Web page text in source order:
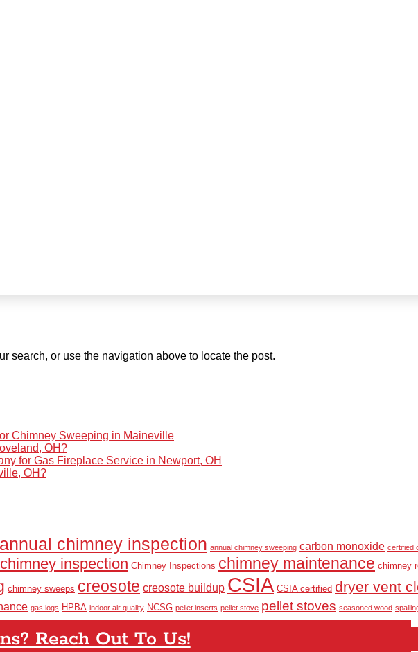
search, or use the navigation above to locate the post.
Chimney Sweeping in Maineville
OH?
for Gas Fireplace Service in Newport, OH
OH?
annual chimney inspection annual chimney sweeping carbon monoxide certified
chimney inspection Chimney Inspections chimney maintenance chimney
chimney sweeps creosote creosote buildup CSIA CSIA certified dryer vent
gas logs HPBA indoor air quality NCSG pellet inserts pellet stove pellet stoves seasoned wood
Reach Out To Us!